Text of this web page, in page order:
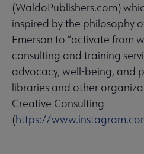
(WaldoPublishers.com)
inspired by the philosophy
Emerson to “activate from
consulting and training
advocacy, well-being, and
libraries and other
Creative Consulting
(https://